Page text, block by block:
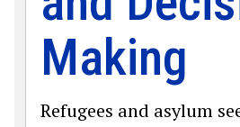
Making
Refugees and asylum